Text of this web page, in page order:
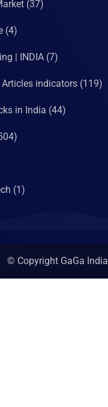
(37)
(4)
| INDIA (7)
indicators (119)
in India (44)
(1)
© Copyright GaGa India